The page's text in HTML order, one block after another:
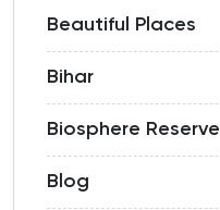
Beautiful Places
Bihar
Biosphere Reserve
Blog